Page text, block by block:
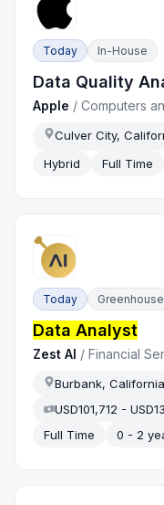
Today In-House
Data Quality
Apple /Computers
Culver City,
Hybrid Full Time
Today Greenhouse
Data Analyst
Zest AI /Financial
Burbank,
USD101,712 -
Full Time
0 - 2